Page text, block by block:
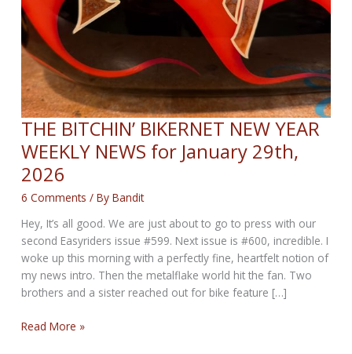
THE BITCHIN’ BIKERNET NEW YEAR
WEEKLY NEWS for January 29th,
2026
6 Comments / ByBandit
Hey, It’s all good. We are just about to go to press with our
second Easyriders issue #599. Next issue is #600, incredible. I
woke up this morning with a perfectly fine, heartfelt notion of
my news intro. Then the metalflake world hit the fan. Two
brothers and a sister reached out for bike feature […]
THE
Read More »